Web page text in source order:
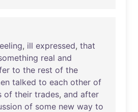
, ill expressed, that
real and
to the rest of the
talked to each other of
of their trades, and after
of some new way to